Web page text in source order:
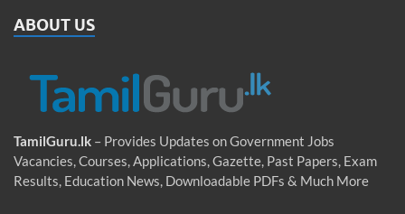
ABOUT US
TamilGuru.lk – Provides Updates on Government Jobs
Vacancies, Courses, Applications, Gazette, Past Papers, Exam
Results, Education News, Downloadable PDFs & Much More